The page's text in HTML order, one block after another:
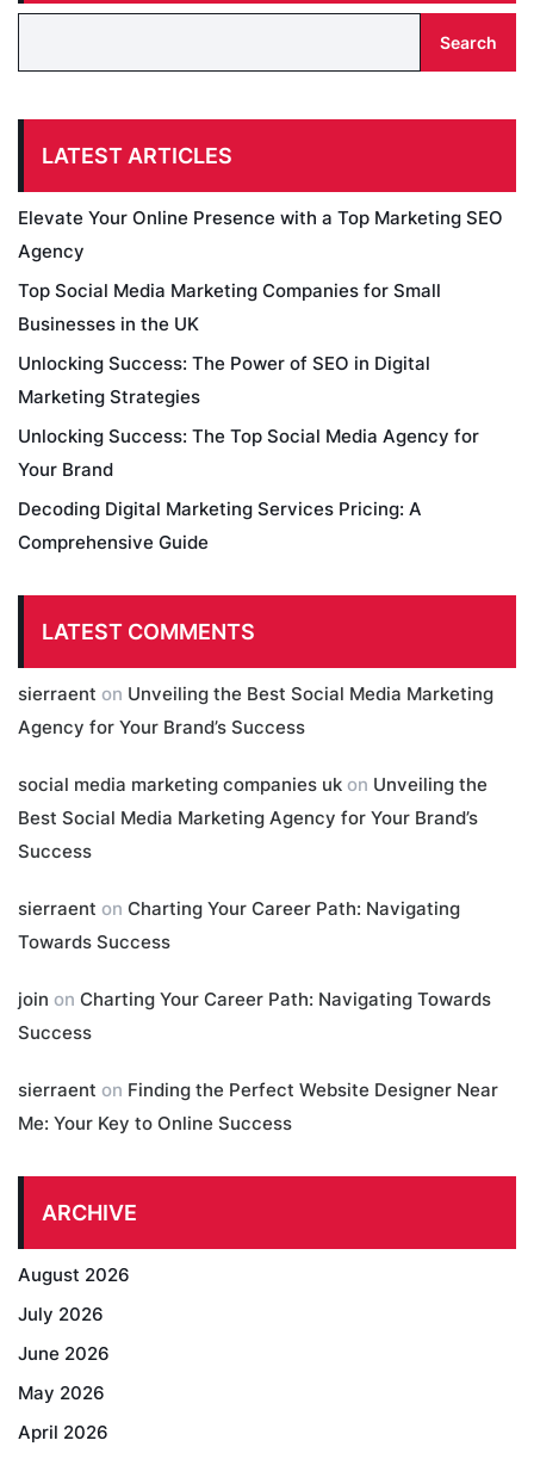
Search
LATEST ARTICLES
Elevate Your Online Presence with a Top Marketing SEO
Agency
Top Social Media Marketing Companies for Small
Businesses in the UK
Unlocking Success: The Power of SEO in Digital
Marketing Strategies
Unlocking Success: The Top Social Media Agency for
Your Brand
Decoding Digital Marketing Services Pricing: A
Comprehensive Guide
LATEST COMMENTS
sierraent on Unveiling the Best Social Media Marketing
Agency for Your Brand’s Success
social media marketing companies uk on Unveiling the
Best Social Media Marketing Agency for Your Brand’s
Success
sierraent on Charting Your Career Path: Navigating
Towards Success
join on Charting Your Career Path: Navigating Towards
Success
sierraent on Finding the Perfect Website Designer Near
Me: Your Key to Online Success
ARCHIVE
August 2026
July 2026
June 2026
May 2026
April 2026